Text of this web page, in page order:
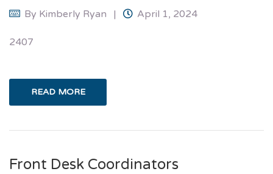
By Kimberly Ryan April 1, 2024
2407
READ MORE
Front Desk Coordinators